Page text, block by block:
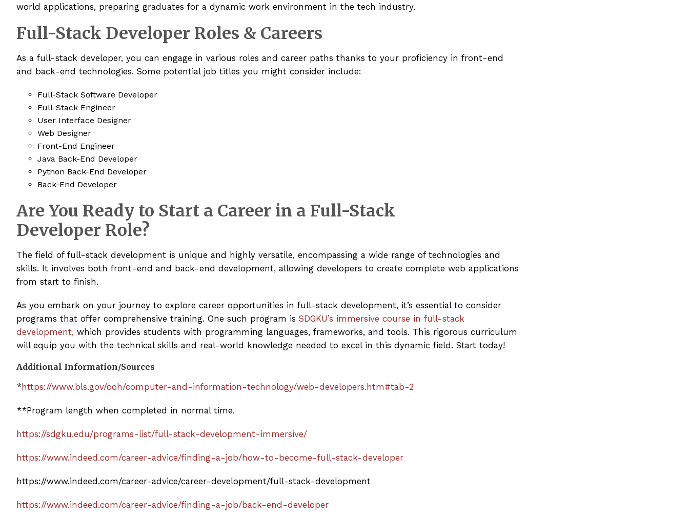
world applications, preparing graduates for a dynamic work environment in the tech industry.
Full-Stack Developer Roles & Careers
As a full-stack developer, you can engage in various roles and career paths thanks to your proficiency in front-end
and back-end technologies. Some potential job titles you might consider include:
Full-Stack Software Developer
Full-Stack Engineer
User Interface Designer
Web Designer
Front-End Engineer
Java Back-End Developer
Python Back-End Developer
Back-End Developer
Are You Ready to Start a Career in a Full-Stack
Developer Role?
The field of full-stack development is unique and highly versatile, encompassing a wide range of technologies and
skills. It involves both front-end and back-end development, allowing developers to create complete web applications
from start to finish.
As you embark on your journey to explore career opportunities in full-stack development, it’s essential to consider
programs that offer comprehensive training. One such program is SDGKU’s immersive course in full-stack
development, which provides students with programming languages, frameworks, and tools. This rigorous curriculum
will equip you with the technical skills and real-world knowledge needed to excel in this dynamic field. Start today!
Additional Information/Sources
*https://www.bls.gov/ooh/computer-and-information-technology/web-developers.htm#tab-2
**Program length when completed in normal time.
https://sdgku.edu/programs-list/full-stack-development-immersive/
https://www.indeed.com/career-advice/finding-a-job/how-to-become-full-stack-developer
https://www.indeed.com/career-advice/career-development/full-stack-development
https://www.indeed.com/career-advice/finding-a-job/back-end-developer